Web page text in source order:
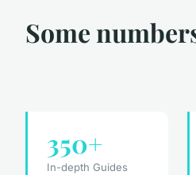
Some
350+
In-depth Guides